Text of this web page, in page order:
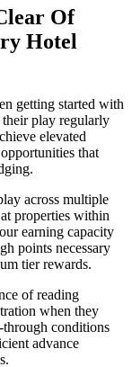
Of
Hotel
getting started with
play regularly
elevated
that
across multiple
properties within
earning capacity
points necessary
tier rewards.
of reading
when they
conditions
advance